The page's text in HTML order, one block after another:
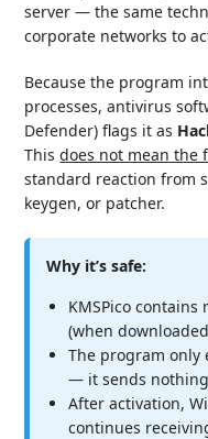
server — the same
corporate networks to
Because the program
processes, antivirus
Defender) flags it as
Thisdoes not mean the
standard reaction from
keygen, or patcher.
Why it’s safe:
KMSPico
(when
The program only
— it sends
After activation,
continues